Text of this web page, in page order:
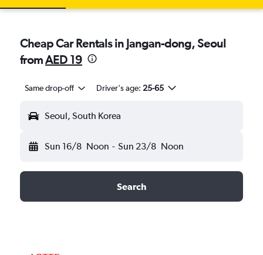
Cheap Car Rentals in Jangan-dong, Seoul
fromAED 19
Same drop-off Driver's age: 25-65
Seoul, South Korea
Sun 16/8 Noon - Sun 23/8 Noon
Search